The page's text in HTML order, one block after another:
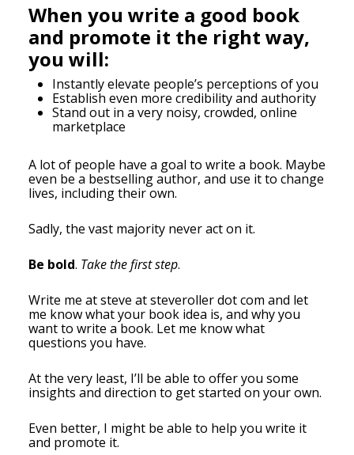
When you write a good book
and promote it the right way,
you will:
Instantly elevate people’s perceptions of you
Establish even more credibility and authority
Stand out in a very noisy, crowded, online
marketplace
A lot of people have a goal to write a book. Maybe
even be a bestselling author, and use it to change
lives, including their own.
Sadly, the vast majority never act on it.
Be bold. Take the first step.
Write me at steve at steveroller dot com and let
me know what your book idea is, and why you
want to write a book. Let me know what
questions you have.
At the very least, I’ll be able to offer you some
insights and direction to get started on your own.
Even better, I might be able to help you write it
and promote it.